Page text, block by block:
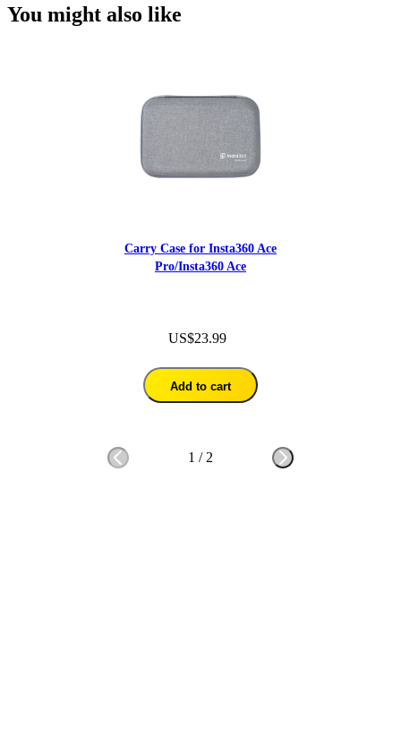
You might also like
Carry Case for Insta360 Ace
Pro/Insta360 Ace
US$23.99
Add to cart
1 / 2